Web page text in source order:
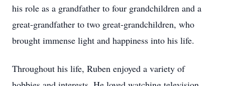
his role as a grandfather to four grandchildren and a
great-grandfather to two great-grandchildren, who
brought immense light and happiness into his life.
Throughout his life, Ruben enjoyed a variety of